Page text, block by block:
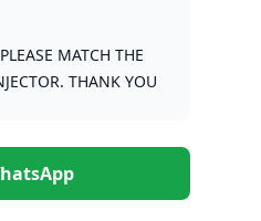
MATCH THE
THANK YOU